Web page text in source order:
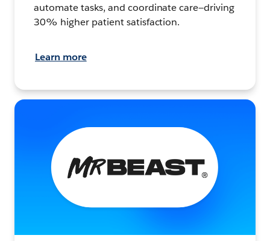
automate tasks, and coordinate care—driving
30% higher patient satisfaction.
Learn more